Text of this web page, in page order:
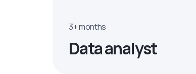
3+ months
Data analyst